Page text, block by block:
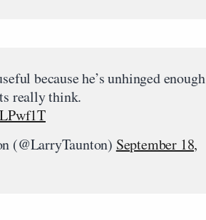
because he’s unhinged enough
really think.
(@LarryTaunton) September 18,